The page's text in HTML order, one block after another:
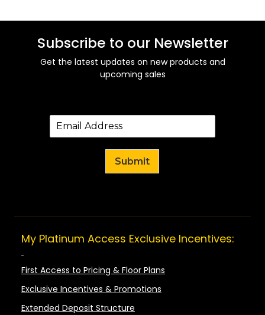
Subscribe to our Newsletter
Get the latest updates on new products and
upcoming sales
Submit
My Platinum Access Exclusive Incentives:
First Access to Pricing & Floor Plans
Exclusive Incentives & Promotions
Extended Deposit Structure